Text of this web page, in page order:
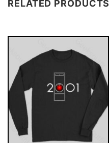
RELATED PRODUCTS